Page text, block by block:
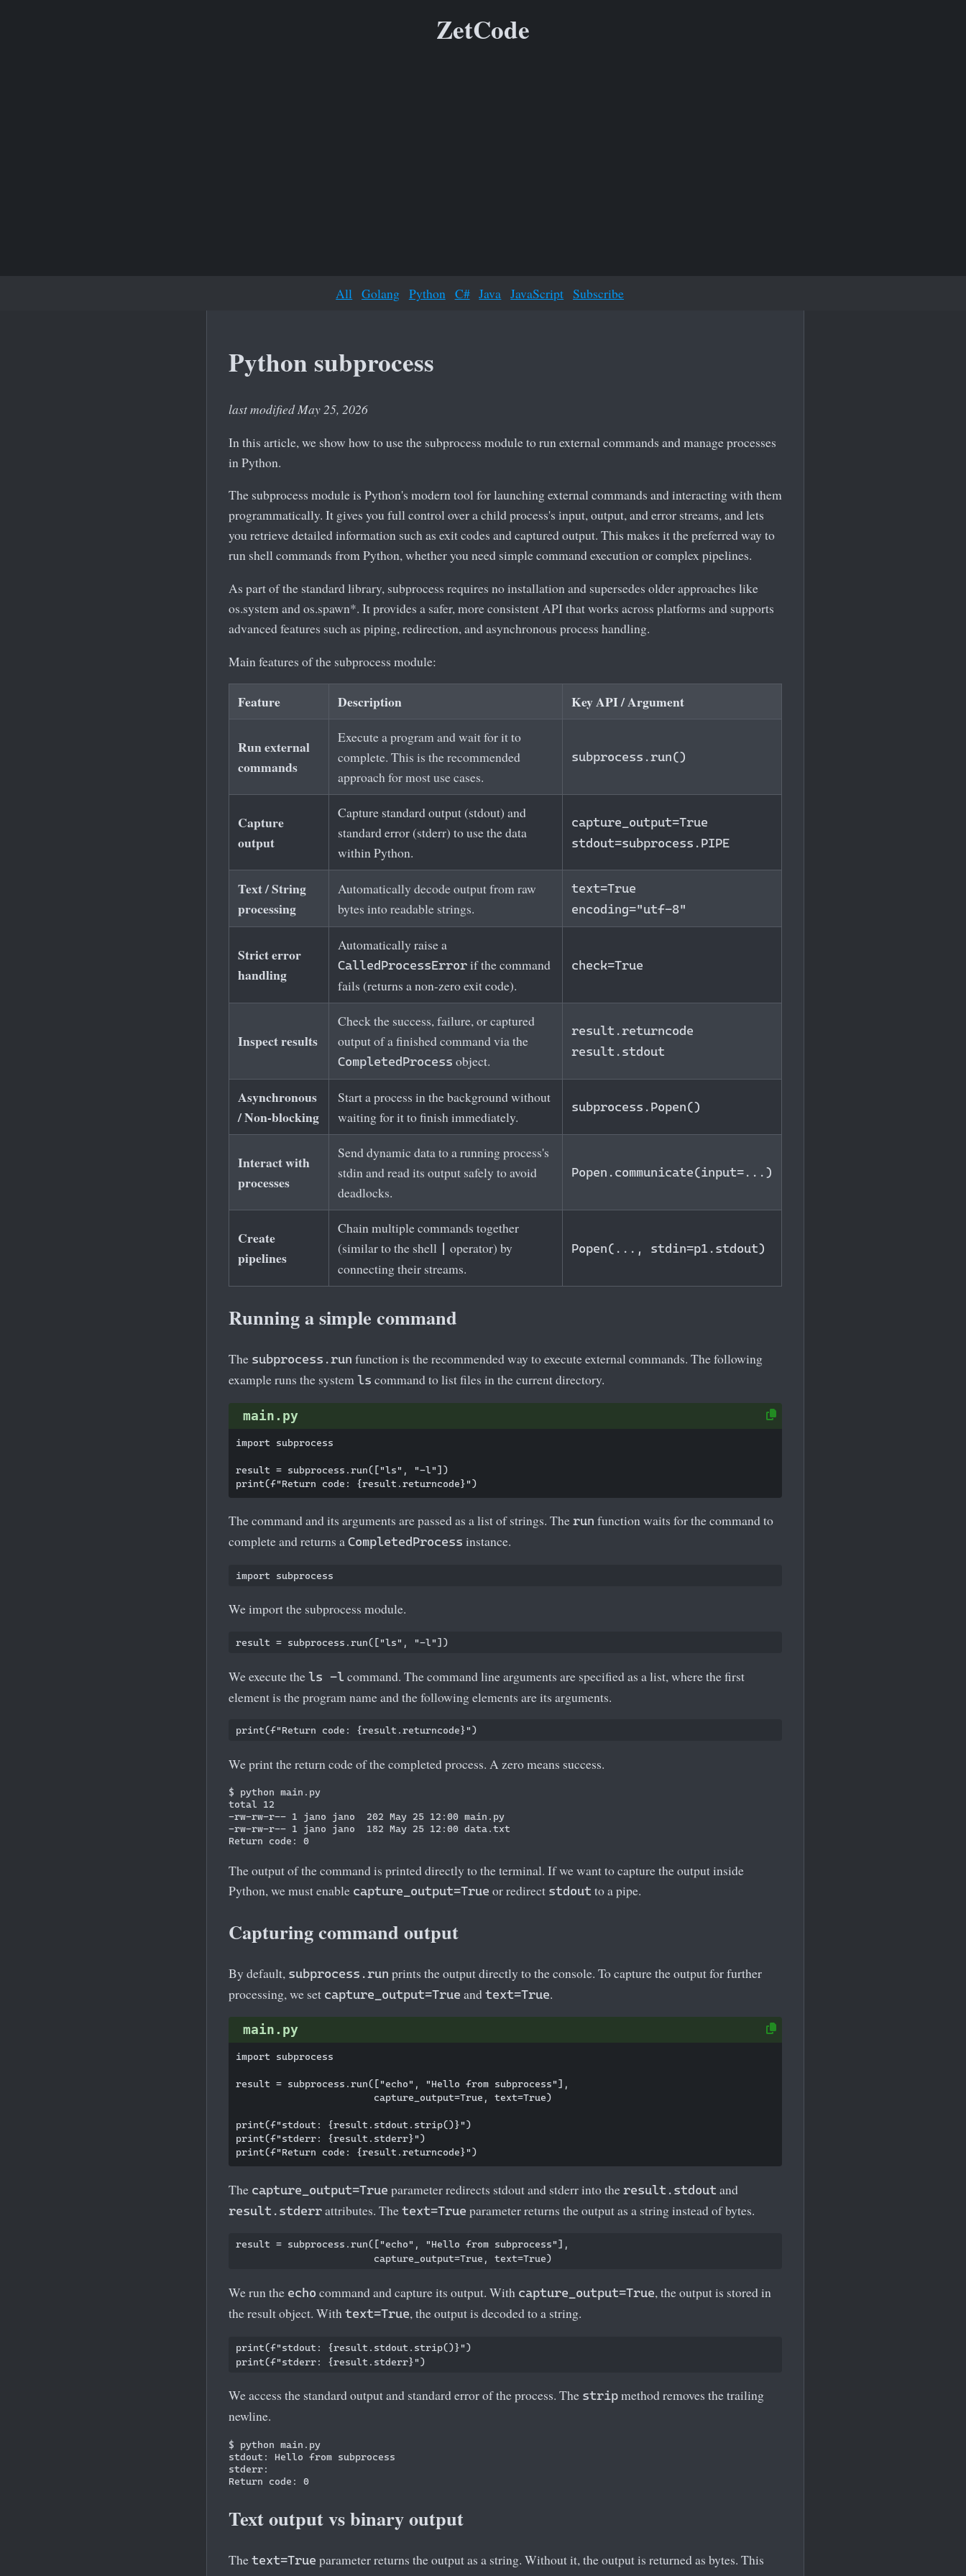
ZetCode
All Golang Python C# Java JavaScript Subscribe
Python subprocess
last modified May 25, 2026
In this article, we show how to use the subprocess module to run external commands and manage processes
in Python.
The subprocess module is Python's modern tool for launching external commands and interacting with them
programmatically. It gives you full control over a child process's input, output, and error streams, and lets
you retrieve detailed information such as exit codes and captured output. This makes it the preferred way to
run shell commands from Python, whether you need simple command execution or complex pipelines.
As part of the standard library, subprocess requires no installation and supersedes older approaches like
os.system and os.spawn*. It provides a safer, more consistent API that works across platforms and supports
advanced features such as piping, redirection, and asynchronous process handling.
Main features of the subprocess module:
Feature Description Key API / Argument
Run external
commands
Execute a program and wait for it to
complete. This is the recommended
approach for most use cases.
subprocess.run()
Capture
output
Capture standard output (stdout) and
standard error (stderr) to use the data
within Python.
capture_output=True
stdout=subprocess.PIPE
Text / String
processing
Automatically decode output from raw
bytes into readable strings.
text=True
encoding="utf-8"
Strict error
handling
Automatically raise a
CalledProcessError if the command
fails (returns a non‑zero exit code).
check=True
Inspect results
Check the success, failure, or captured
output of a finished command via the
CompletedProcess object.
result.returncode
result.stdout
Asynchronous
/ Non-blocking
Start a process in the background without
waiting for it to finish immediately.
subprocess.Popen()
Interact with
processes
Send dynamic data to a running process's
stdin and read its output safely to avoid
deadlocks.
Popen.communicate(input=...)
Create
pipelines
Chain multiple commands together
(similar to the shell
operator) by
connecting their streams.
Popen(..., stdin=p1.stdout)
Running a simple command
The subprocess.run function is the recommended way to execute external commands. The following
example runs the system ls command to list files in the current directory.
main.py
import subprocess
result = subprocess.run(["ls", "-l"])
The command and its arguments are passed as a list of strings. The run function waits for the command to
complete and returns a CompletedProcess instance.
We import the subprocess module.
We execute the ls -l command. The command line arguments are specified as a list, where the first
element is the program name and the following elements are its arguments.
We print the return code of the completed process. A zero means success.
$ python main.py
total 12
-rw-rw-r-- 1 jano jano  202 May 25 12:00 main.py
-rw-rw-r-- 1 jano jano  182 May 25 12:00 data.txt
The output of the command is printed directly to the terminal. If we want to capture the output inside
Python, we must enable capture_output=True or redirect stdout to a pipe.
Capturing command output
By default, subprocess.run prints the output directly to the console. To capture the output for further
processing, we set capture_output=True and text=True.
main.py
import subprocess
result = subprocess.run(["echo", "Hello from subprocess"],
                        capture_output=True, text=True)
print(f"stdout: {result.stdout.strip()}")
print(f"stderr: {result.stderr}")
The capture_output=True parameter redirects stdout and stderr into the result.stdout and
result.stderr attributes. The text=True parameter returns the output as a string instead of bytes.
result = subprocess.run(["echo", "Hello from subprocess"],
We run the echo command and capture its output. With capture_output=True, the output is stored in
the result object. With text=True, the output is decoded to a string.
print(f"stdout: {result.stdout.strip()}")
We access the standard output and standard error of the process. The strip method removes the trailing
newline.
$ python main.py
stdout: Hello from subprocess
stderr:
Text output vs binary output
The text=True parameter returns the output as a string. Without it, the output is returned as bytes. This